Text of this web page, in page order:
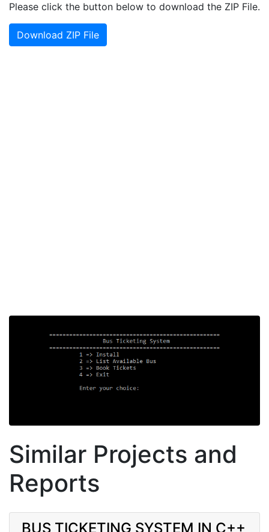
Please click the button below to download the ZIP File.
Download ZIP File
Similar Projects and
Reports
BUS TICKETING SYSTEM IN C++